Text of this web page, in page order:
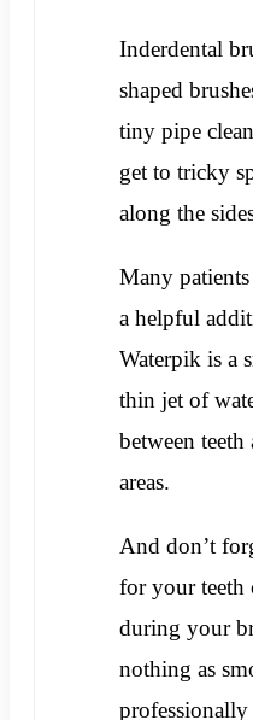
Inderdental
shaped
tiny pipe
get to tricky
along the
Many
a helpful
Waterpik is a
thin jet of
between
areas.
And don’t
for your teeth
during your
nothing as
professionally